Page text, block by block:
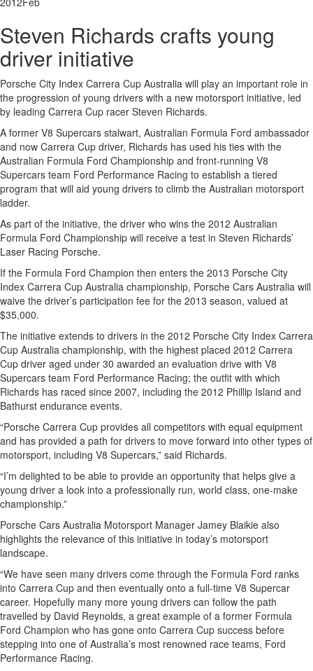
Steven Richards crafts young
driver initiative
Porsche City Index Carrera Cup Australia will play an important role in
the progression of young drivers with a new motorsport initiative, led
by leading Carrera Cup racer Steven Richards.
A former V8 Supercars stalwart, Australian Formula Ford ambassador
and now Carrera Cup driver, Richards has used his ties with the
Australian Formula Ford Championship and front-running V8
Supercars team Ford Performance Racing to establish a tiered
program that will aid young drivers to climb the Australian motorsport
ladder.
As part of the initiative, the driver who wins the 2012 Australian
Formula Ford Championship will receive a test in Steven Richards’
Laser Racing Porsche.
If the Formula Ford Champion then enters the 2013 Porsche City
Index Carrera Cup Australia championship, Porsche Cars Australia will
waive the driver’s participation fee for the 2013 season, valued at
$35,000.
The initiative extends to drivers in the 2012 Porsche City Index Carrera
Cup Australia championship, with the highest placed 2012 Carrera
Cup driver aged under 30 awarded an evaluation drive with V8
Supercars team Ford Performance Racing; the outfit with which
Richards has raced since 2007, including the 2012 Phillip Island and
Bathurst endurance events.
“Porsche Carrera Cup provides all competitors with equal equipment
and has provided a path for drivers to move forward into other types of
motorsport, including V8 Supercars,” said Richards.
“I’m delighted to be able to provide an opportunity that helps give a
young driver a look into a professionally run, world class, one-make
championship.”
Porsche Cars Australia Motorsport Manager Jamey Blaikie also
highlights the relevance of this initiative in today’s motorsport
landscape.
“We have seen many drivers come through the Formula Ford ranks
into Carrera Cup and then eventually onto a full-time V8 Supercar
career. Hopefully many more young drivers can follow the path
travelled by David Reynolds, a great example of a former Formula
Ford Champion who has gone onto Carrera Cup success before
stepping into one of Australia’s most renowned race teams, Ford
Performance Racing.